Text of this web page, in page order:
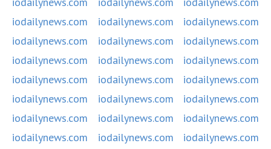
iodailynews.com
iodailynews.com
iodailynews.com
iodailynews.com
iodailynews.com
iodailynews.com
iodailynews.com
iodailynews.com
iodailynews.com
iodailynews.com
iodailynews.com
iodailynews.com
iodailynews.com
iodailynews.com
iodailynews.com
iodailynews.com
iodailynews.com
iodailynews.com
iodailynews.com
iodailynews.com
iodailynews.com